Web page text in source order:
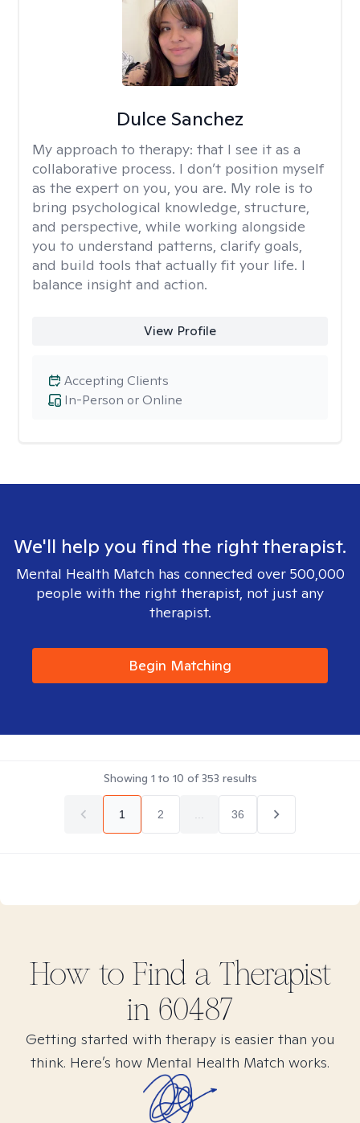
Dulce Sanchez
My approach to therapy: that I see it as a
collaborative process. I don’t position myself
as the expert on you, you are. My role is to
bring psychological knowledge, structure,
and perspective, while working alongside
you to understand patterns, clarify goals,
and build tools that actually fit your life. I
balance insight and action.
View Profile
In-Person or Online
Accepting Clients
We'll help you find the right therapist.
Mental Health Match has connected over 500,000
people with the right therapist, not just any
therapist.
Begin Matching
Showing 1 to 10 of353 results
1 2 36
How to Find a Therapist
in 60487
Getting started with therapy is easier than you
think. Here’s how Mental Health Match works.